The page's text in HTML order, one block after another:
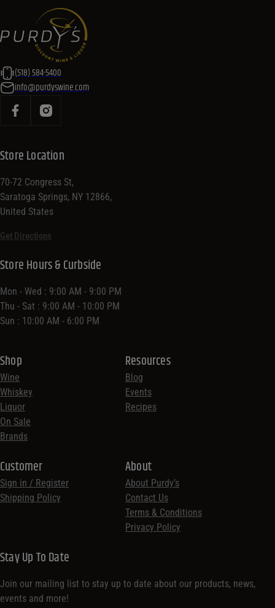
(518) 584-5400
info@purdyswine.com
Store Location
70-72 Congress St,
Saratoga Springs, NY 12866,
United States
Get Directions
Shop
Wine
Whiskey
Liquor
On Sale
Brands
Resources
Blog
Events
Recipes
Customer
Sign in / Register
Shipping Policy
Store Hours & Curbside
Mon - Wed : 9:00 AM - 9:00 PM
Thu - Sat : 9:00 AM - 10:00 PM
Sun : 10:00 AM - 6:00 PM
About
About Purdy’s
Contact Us
Terms & Conditions
Privacy Policy
Stay Up To Date
Join our mailing list to stay up to date about our products, news,
events and more!